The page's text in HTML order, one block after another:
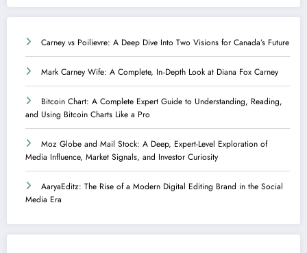
Carney vs Poilievre: A Deep Dive Into Two Visions for Canada’s Future
Mark Carney Wife: A Complete, In‑Depth Look at Diana Fox Carney
Bitcoin Chart: A Complete Expert Guide to Understanding, Reading,
and Using Bitcoin Charts Like a Pro
Moz Globe and Mail Stock: A Deep, Expert-Level Exploration of
Media Influence, Market Signals, and Investor Curiosity
AaryaEditz: The Rise of a Modern Digital Editing Brand in the Social
Media Era